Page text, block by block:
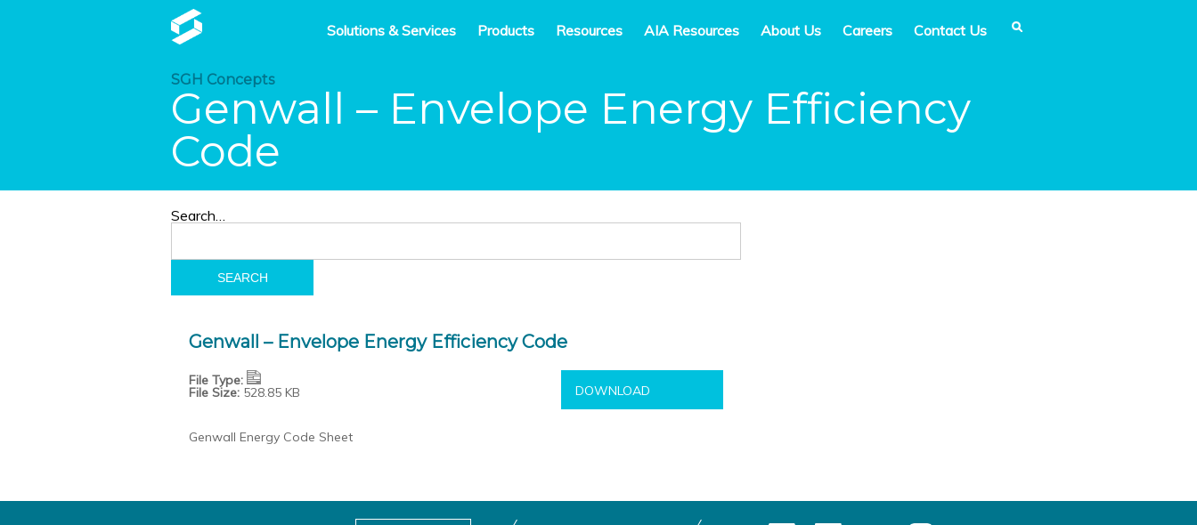
Solutions & Services Products Resources AIA Resources About Us Careers Contact Us
SGH Concepts
Genwall – Envelope Energy Efficiency
Code
Search…
Genwall – Envelope Energy Efficiency Code
File Type:
File Size: 528.85 KB DOWNLOAD
Genwall Energy Code Sheet